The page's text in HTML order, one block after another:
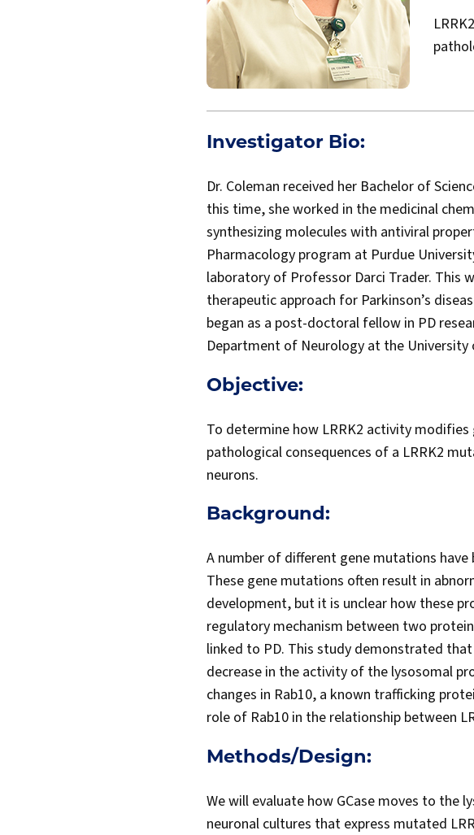
Investigator Bio:
Dr. Coleman received her Bachelor of
this time, she worked in the medicinal
synthesizing molecules with antiviral
Pharmacology program at Purdue
laboratory of Professor Darci Trader. This
therapeutic approach for Parkinson’s
began as a post-doctoral fellow in PD
Department of Neurology at the University
Objective:
To determine how LRRK2 activity
pathological consequences of a LRRK2
neurons.
Background:
A number of different gene mutations
These gene mutations often result in
development, but it is unclear how these
regulatory mechanism between two
linked to PD. This study demonstrated
decrease in the activity of the lysosomal
changes in Rab10, a known trafficking
role of Rab10 in the relationship between
Methods/Design:
We will evaluate how GCase moves to the
neuronal cultures that express mutated